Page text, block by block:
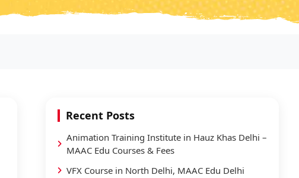
Recent Posts
Animation Training Institute in Hauz Khas Delhi –
MAAC Edu Courses & Fees
VFX Course in North Delhi, MAAC Edu Delhi